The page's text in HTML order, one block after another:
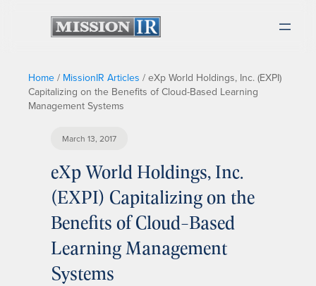
Home / MissionIR Articles / eXp World Holdings, Inc. (EXPI)
Capitalizing on the Benefits of Cloud-Based Learning
Management Systems
March 13, 2017
eXp World Holdings, Inc.
(EXPI) Capitalizing on the
Benefits of Cloud-Based
Learning Management
Systems